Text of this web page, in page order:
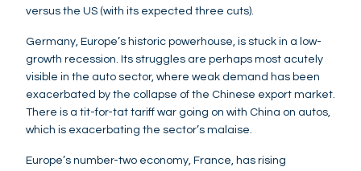
versus the US (with its expected three cuts).
Germany, Europe’s historic powerhouse, is stuck in a low-
growth recession. Its struggles are perhaps most acutely
visible in the auto sector, where weak demand has been
exacerbated by the collapse of the Chinese export market.
There is a tit-for-tat tariff war going on with China on autos,
which is exacerbating the sector’s malaise.
Europe’s number-two economy, France, has rising